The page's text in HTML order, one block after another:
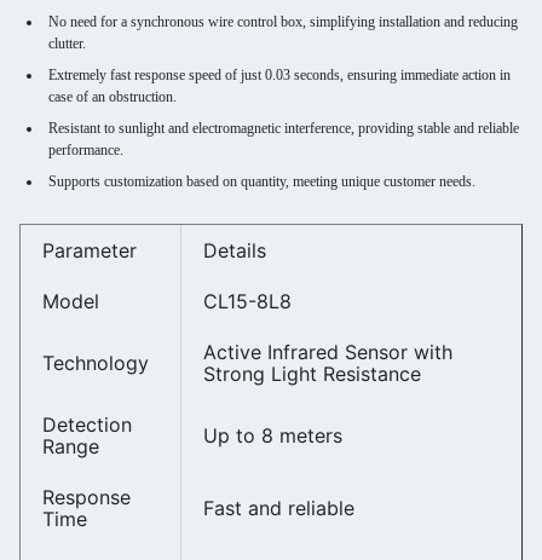
No need for a synchronous wire control box, simplifying installation and reducing
clutter.
Extremely fast response speed of just 0.03 seconds, ensuring immediate action in
case of an obstruction.
Resistant to sunlight and electromagnetic interference, providing stable and reliable
performance.
Supports customization based on quantity, meeting unique customer needs.
Parameter Details
Model CL15-8L8
Technology
Active Infrared Sensor with
Strong Light Resistance
Detection
Range
Up to 8 meters
Response
Time
Fast and reliable